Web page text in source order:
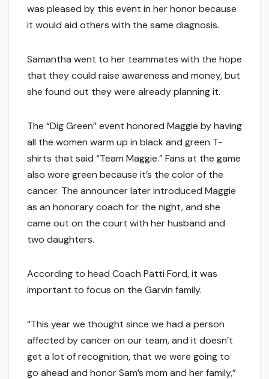
was pleased by this event in her honor because
it would aid others with the same diagnosis.
Samantha went to her teammates with the hope
that they could raise awareness and money, but
she found out they were already planning it.
The “Dig Green” event honored Maggie by having
all the women warm up in black and green T-
shirts that said “Team Maggie.” Fans at the game
also wore green because it’s the color of the
cancer. The announcer later introduced Maggie
as an honorary coach for the night, and she
came out on the court with her husband and
two daughters.
According to head Coach Patti Ford, it was
important to focus on the Garvin family.
“This year we thought since we had a person
affected by cancer on our team, and it doesn’t
get a lot of recognition, that we were going to
go ahead and honor Sam’s mom and her family,”